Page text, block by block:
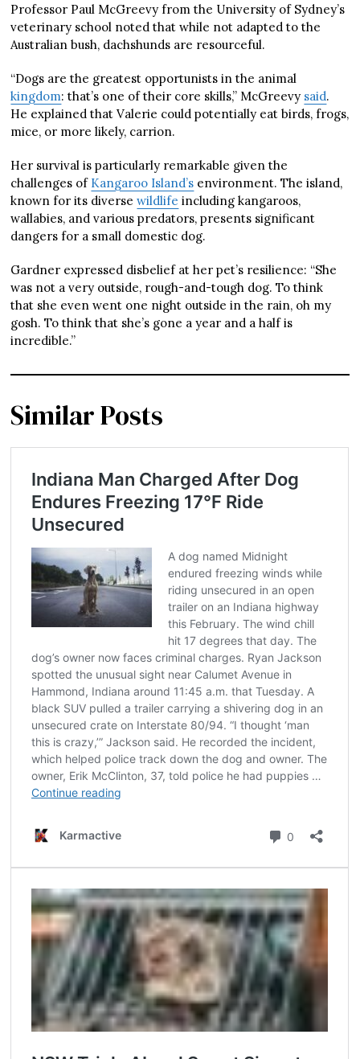
Professor Paul McGreevy from the University of Sydney’s
veterinary school noted that while not adapted to the
Australian bush, dachshunds are resourceful.
“Dogs are the greatest opportunists in the animal
kingdom: that’s one of their core skills,” McGreevy said.
He explained that Valerie could potentially eat birds, frogs,
mice, or more likely, carrion.
Her survival is particularly remarkable given the
challenges of Kangaroo Island’s environment. The island,
known for its diversewildlife including kangaroos,
wallabies, and various predators, presents significant
dangers for a small domestic dog.
Gardner expressed disbelief at her pet’s resilience: “She
was not a very outside, rough-and-tough dog. To think
that she even went one night outside in the rain, oh my
gosh. To think that she’s gone a year and a half is
incredible.”
Similar Posts